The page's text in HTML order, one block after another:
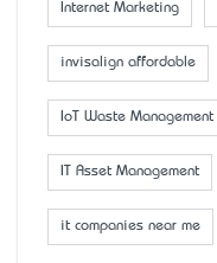
Internet Marketing
invisalign affordable
IoT Waste Management
IT Asset Management
it companies near me